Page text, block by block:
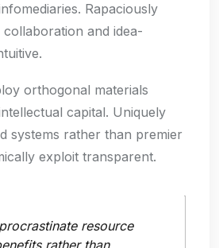
Rapaciously
and idea-
orthogonal materials
capital. Uniquely
systems rather than premier
exploit transparent.
resource